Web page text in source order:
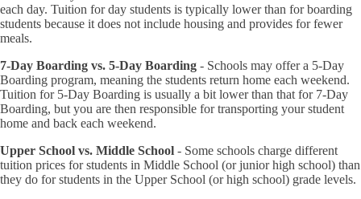
each day. Tuition for day students is typically lower than for boarding
students because it does not include housing and provides for fewer
meals.
7-Day Boarding vs. 5-Day Boarding - Schools may offer a 5-Day
Boarding program, meaning the students return home each weekend.
Tuition for 5-Day Boarding is usually a bit lower than that for 7-Day
Boarding, but you are then responsible for transporting your student
home and back each weekend.
Upper School vs. Middle School - Some schools charge different
tuition prices for students in Middle School (or junior high school) than
they do for students in the Upper School (or high school) grade levels.